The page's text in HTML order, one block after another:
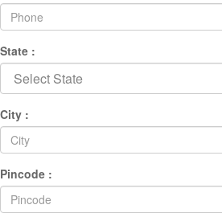
State :
City :
Pincode :